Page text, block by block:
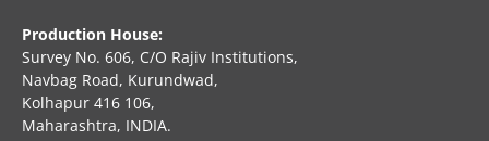
Production House:
Survey No. 606, C/O Rajiv Institutions,
Navbag Road, Kurundwad,
Kolhapur 416 106,
Maharashtra, INDIA.